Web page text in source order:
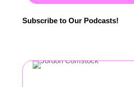
Subscribe to Our Podcasts!